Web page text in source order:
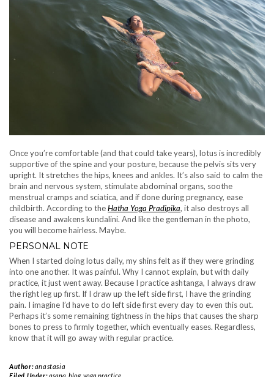
Once you’re comfortable (and that could take years), lotus is incredibly
supportive of the spine and your posture, because the pelvis sits very
upright. It stretches the hips, knees and ankles. It’s also said to calm the
brain and nervous system, stimulate abdominal organs, soothe
menstrual cramps and sciatica, and if done during pregnancy, ease
childbirth. According to theHatha Yoga Pradipika, it also destroys all
disease and awakens kundalini. And like the gentleman in the photo,
you will become hairless. Maybe.
PERSONAL NOTE
When I started doing lotus daily, my shins felt as if they were grinding
into one another. It was painful. Why I cannot explain, but with daily
practice, it just went away. Because I practice ashtanga, I always draw
the right leg up first. If I draw up the left side first, I have the grinding
pain. I imagine I’d have to do left side first every day to even this out.
Perhaps it’s some remaining tightness in the hips that causes the sharp
bones to press to firmly together, which eventually eases. Regardless,
know that it will go away with regular practice.
Author:anastasia